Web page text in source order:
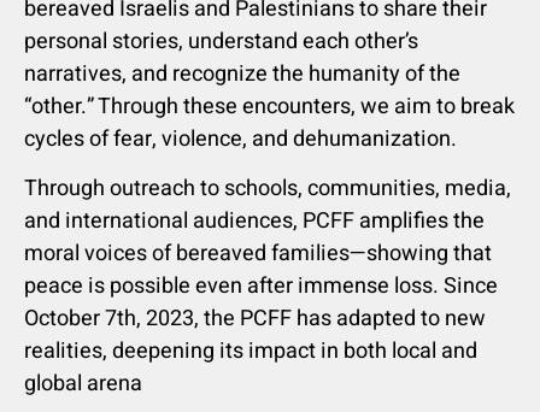
bereaved Israelis and Palestinians to share their
personal stories, understand each other’s
narratives, and recognize the humanity of the
“other.” Through these encounters, we aim to break
cycles of fear, violence, and dehumanization.
Through outreach to schools, communities, media,
and international audiences, PCFF amplifies the
moral voices of bereaved families—showing that
peace is possible even after immense loss. Since
October 7th, 2023, the PCFF has adapted to new
realities, deepening its impact in both local and
global arena